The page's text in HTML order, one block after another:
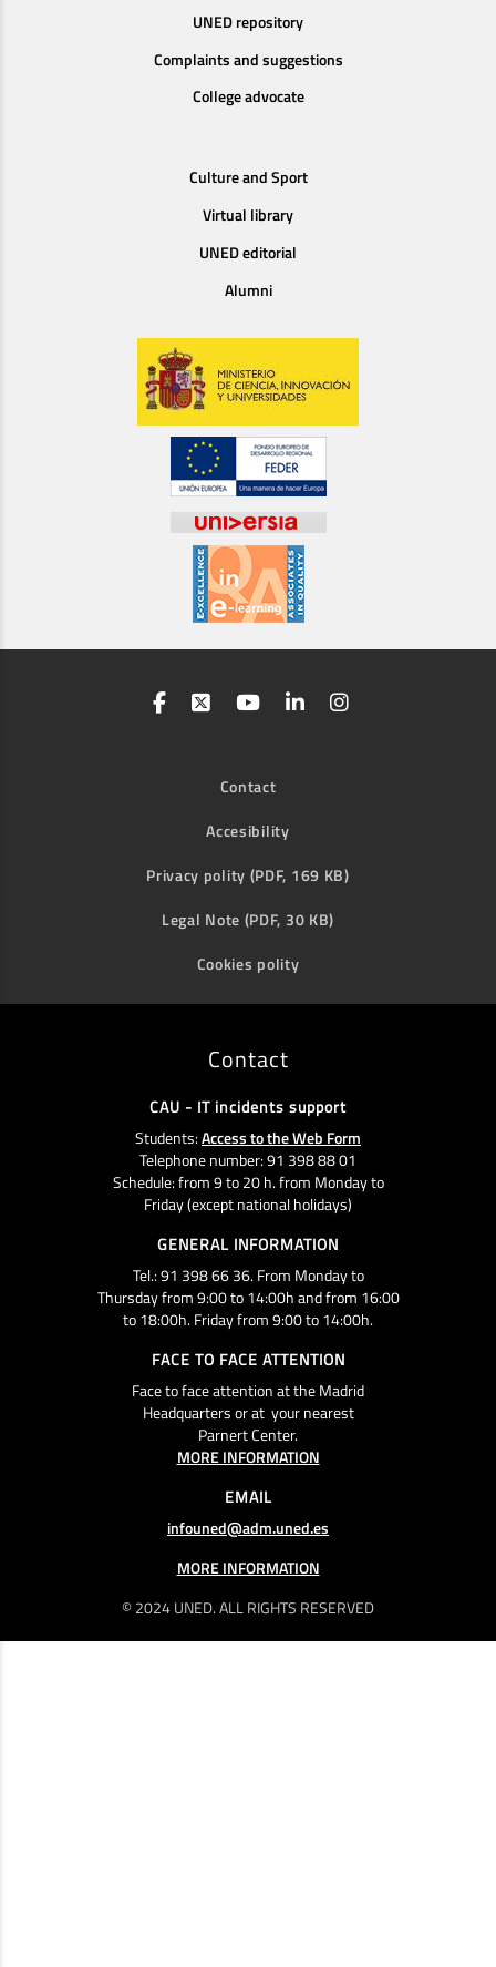
UNED repository
Complaints and suggestions
College advocate
Culture and Sport
Virtual library
UNED editorial
Alumni
Contact
Accesibility
Privacy polity (PDF, 169 KB)
Legal Note (PDF, 30 KB)
Cookies polity
© 2024 UNED. ALL RIGHTS RESERVED
Contact
CAU - IT incidents support
Students:Access to the Web Form
Telephone number: 91 398 88 01
Schedule: from 9 to 20 h. from Monday to
Friday (except national holidays)
GENERAL INFORMATION
Tel.: 91 398 66 36. From Monday to
Thursday from 9:00 to 14:00h and from 16:00
to 18:00h. Friday from 9:00 to 14:00h.
FACE TO FACE ATTENTION
Face to face attention at the Madrid
Headquarters or at your nearest
Parnert Center.
MORE INFORMATION
EMAIL
infouned@adm.uned.es
MORE INFORMATION